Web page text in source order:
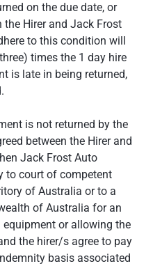
on the due date, or
the Hirer and Jack Frost
to this condition will
times the 1 day hire
is late in being returned,
is not returned by the
between the Hirer and
Jack Frost Auto
to court of competent
of Australia or to a
of Australia for an
or allowing the
the hirer/s agree to pay
basis associated